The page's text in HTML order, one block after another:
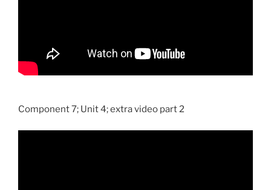
Component 7; Unit 4; extra video part 2